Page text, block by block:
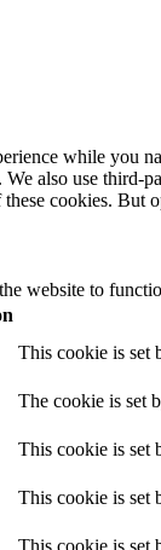
while you
also use third-
cookies.
website to
This cookie is set
The cookie is set
This cookie is set
This cookie is set
This cookie is set